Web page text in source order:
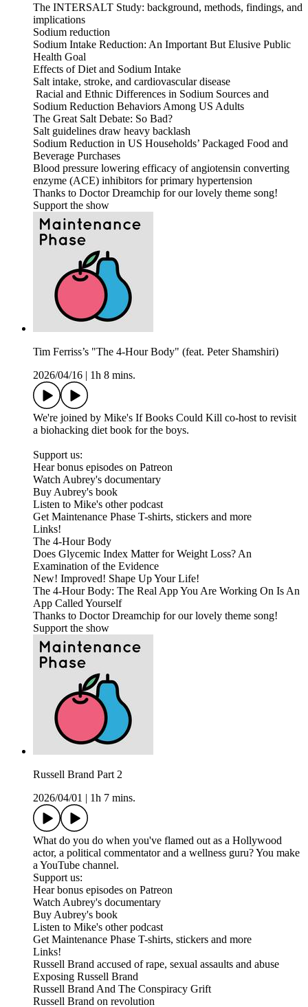
The INTERSALT Study: background, methods, findings, and
implications
Sodium reduction
Sodium Intake Reduction: An Important But Elusive Public
Health Goal
Effects of Diet and Sodium Intake
Salt intake, stroke, and cardiovascular disease
Racial and Ethnic Differences in Sodium Sources and
Sodium Reduction Behaviors Among US Adults
The Great Salt Debate: So Bad?
Salt guidelines draw heavy backlash
Sodium Reduction in US Households’ Packaged Food and
Beverage Purchases
Blood pressure lowering efficacy of angiotensin converting
enzyme (ACE) inhibitors for primary hypertension
Thanks to Doctor Dreamchip for our lovely theme song!
Support the show
Tim Ferriss’s "The 4-Hour Body" (feat. Peter Shamshiri)
2026/04/16
1h 8 mins.
We're joined by Mike's If Books Could Kill co-host to revisit
a biohacking diet book for the boys.
Support us:
Hear bonus episodes on Patreon
Watch Aubrey's documentary
Buy Aubrey's book
Listen to Mike's other podcast
Get Maintenance Phase T-shirts, stickers and more
Links!
The 4-Hour Body
Does Glycemic Index Matter for Weight Loss? An
Examination of the Evidence
New! Improved! Shape Up Your Life!
The 4-Hour Body: The Real App You Are Working On Is An
App Called Yourself
Thanks to Doctor Dreamchip for our lovely theme song!
Support the show
Russell Brand Part 2
2026/04/01
1h 7 mins.
What do you do when you've flamed out as a Hollywood
actor, a political commentator and a wellness guru? You make
a YouTube channel.
Support us:
Hear bonus episodes on Patreon
Watch Aubrey's documentary
Buy Aubrey's book
Listen to Mike's other podcast
Get Maintenance Phase T-shirts, stickers and more
Links!
Russell Brand accused of rape, sexual assaults and abuse
Exposing Russell Brand
Russell Brand And The Conspiracy Grift
Russell Brand on revolution